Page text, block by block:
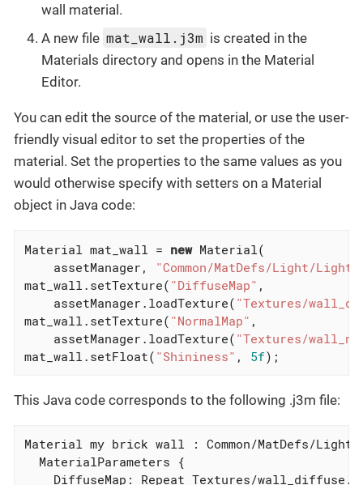
wall material.
A new file mat_wall.j3m is created in the
Materials directory and opens in the Material
Editor.
You can edit the source of the material, or use the user-
friendly visual editor to set the properties of the
material. Set the properties to the same values as you
would otherwise specify with setters on a Material
object in Java code:
Material mat_wall = new Material(
    assetManager,
"Common/MatDefs/Light/
mat_wall.setTexture( "DiffuseMap" ,
    assetManager.loadTexture(
"Textures/
mat_wall.setTexture( "NormalMap" ,
    assetManager.loadTexture(
"Textures/
mat_wall.setFloat( "Shininess" , 5f);
This Java code corresponds to the following .j3m file:
Material my brick wall : Common/MatDefs/
  MaterialParameters {
DiffuseMap: Repeat Textures/